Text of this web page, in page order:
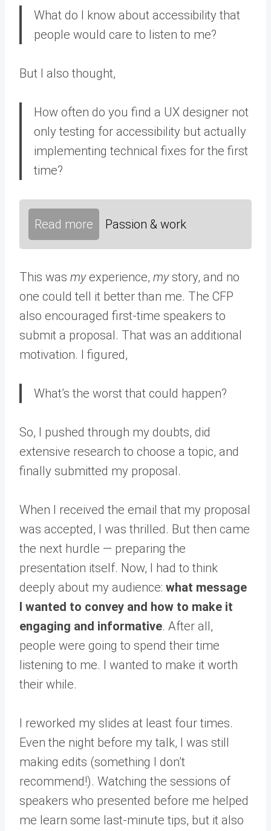
What do I know about accessibility that
people would care to listen to me?
But I also thought,
How often do you find a UX designer not
only testing for accessibility but actually
implementing technical fixes for the first
time?
Read more Passion & work
This was myexperience, mystory, and no
one could tell it better than me. The CFP
also encouraged first-time speakers to
submit a proposal. That was an additional
motivation. I figured,
What’s the worst that could happen?
So, I pushed through my doubts, did
extensive research to choose a topic, and
finally submitted my proposal.
When I received the email that my proposal
was accepted, I was thrilled. But then came
the next hurdle — preparing the
presentation itself. Now, I had to think
deeply about my audience: what message
I wanted to convey and how to make it
engaging and informative. After all,
people were going to spend their time
listening to me. I wanted to make it worth
their while.
I reworked my slides at least four times.
Even the night before my talk, I was still
making edits (something I don’t
recommend!). Watching the sessions of
speakers who presented before me helped
me learn some last-minute tips, but it also